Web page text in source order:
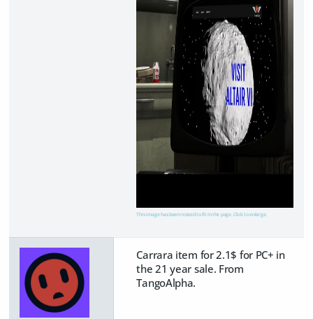
This image has been resized to fit in the page. Click to enlarge.
Carrara item for 2.1$ for PC+ in
the 21 year sale. From
TangoAlpha.